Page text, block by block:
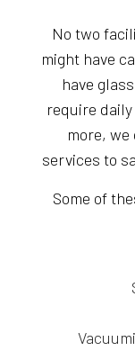
No two
might have
have
require
more,
services to
Some of